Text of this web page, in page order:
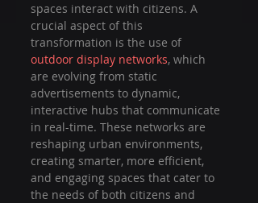
spaces interact with citizens. A
crucial aspect of this
transformation is the use of
outdoor display networks, which
are evolving from static
advertisements to dynamic,
interactive hubs that communicate
in real-time. These networks are
reshaping urban environments,
creating smarter, more efficient,
and engaging spaces that cater to
the needs of both citizens and